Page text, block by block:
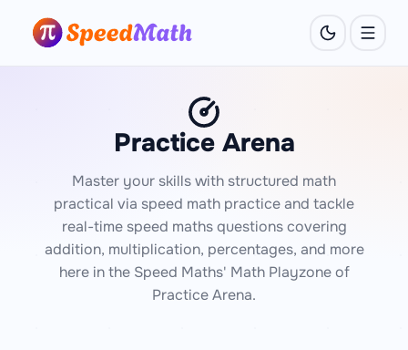
Practice Arena
Master your skills with structured math
practical via speed math practice and tackle
real-time speed maths questions covering
addition, multiplication, percentages, and more
here in the Speed Maths' Math Playzone of
Practice Arena.